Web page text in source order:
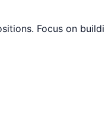
Focus on